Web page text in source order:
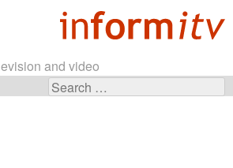
and video
Search